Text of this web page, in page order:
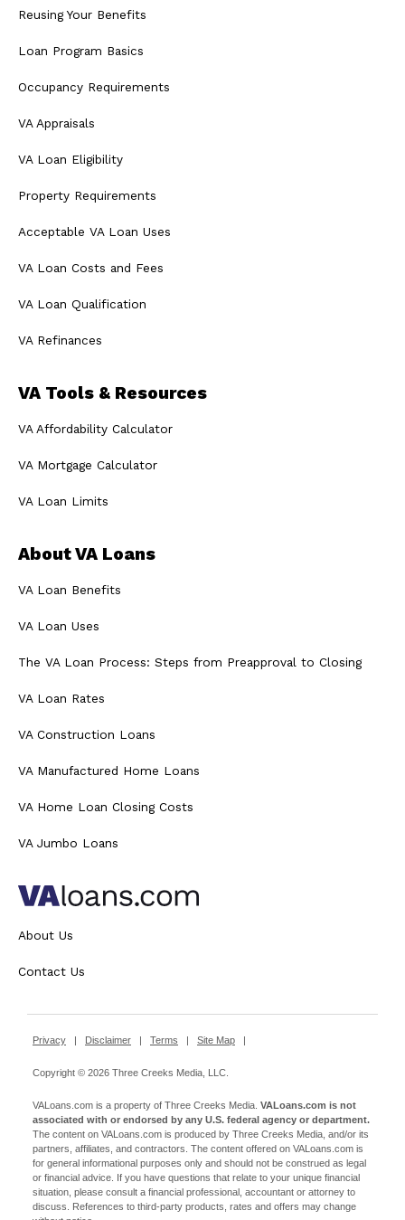
Reusing Your Benefits
Loan Program Basics
Occupancy Requirements
VA Appraisals
VA Loan Eligibility
Property Requirements
Acceptable VA Loan Uses
VA Loan Costs and Fees
VA Loan Qualification
VA Refinances
VA Tools & Resources
VA Affordability Calculator
VA Mortgage Calculator
VA Loan Limits
About VA Loans
VA Loan Benefits
VA Loan Uses
The VA Loan Process: Steps from Preapproval to Closing
VA Loan Rates
VA Construction Loans
VA Manufactured Home Loans
VA Home Loan Closing Costs
VA Jumbo Loans
About Us
Contact Us
Privacy | Disclaimer | Terms | Site Map |
Copyright © 2026 Three Creeks Media, LLC.
VALoans.com is a property of Three Creeks Media. VALoans.com is not
associated with or endorsed by any U.S. federal agency or department.
The content on VALoans.com is produced by Three Creeks Media, and/or its
partners, affiliates, and contractors. The content offered on VALoans.com is
for general informational purposes only and should not be construed as legal
or financial advice. If you have questions that relate to your unique financial
situation, please consult a financial professional, accountant or attorney to
discuss. References to third-party products, rates and offers may change